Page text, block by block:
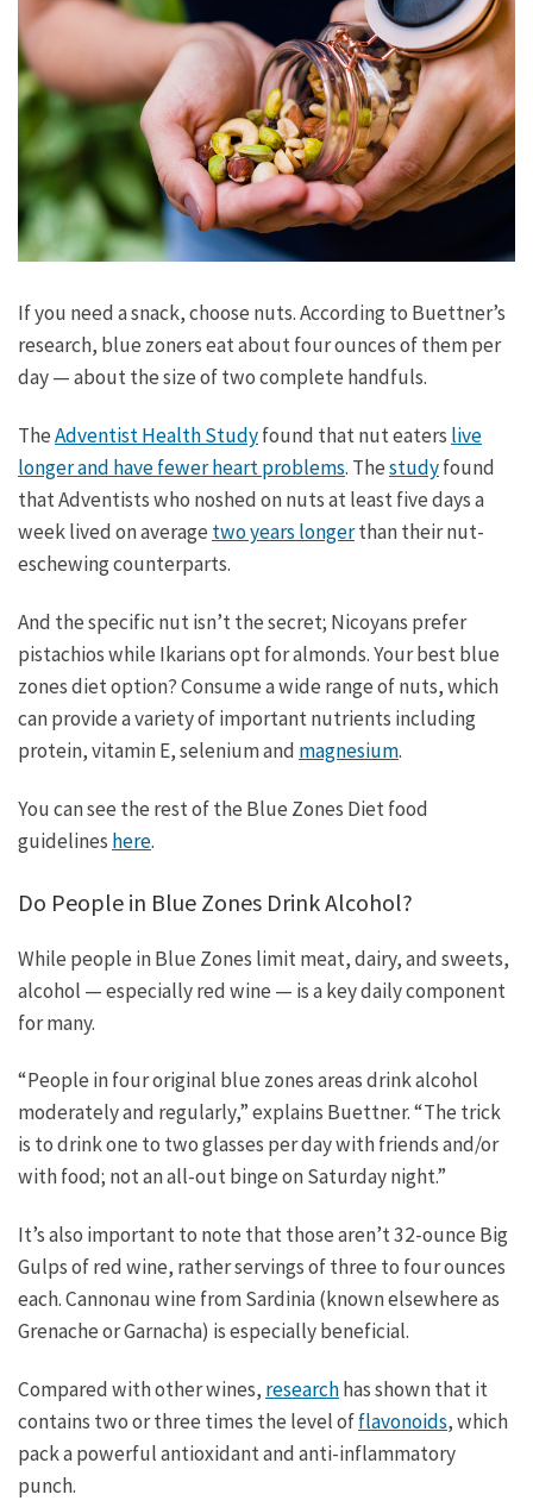
If you need a snack, choose nuts. According to Buettner’s
research, blue zoners eat about four ounces of them per
day — about the size of two complete handfuls.
TheAdventist Health Studyfound that nut eaters live
longer and have fewer heart problems. Thestudyfound
that Adventists who noshed on nuts at least five days a
week lived on averagetwo years longerthan their nut-
eschewing counterparts.
And the specific nut isn’t the secret; Nicoyans prefer
pistachios while Ikarians opt for almonds. Your best blue
zones diet option? Consume a wide range of nuts, which
can provide a variety of important nutrients including
protein, vitamin E, selenium and magnesium.
You can see the rest of the Blue Zones Diet food
guidelines here.
Do People in Blue Zones Drink Alcohol?
While people in Blue Zones limit meat, dairy, and sweets,
alcohol — especially red wine — is a key daily component
for many.
“People in four original blue zones areas drink alcohol
moderately and regularly,” explains Buettner. “The trick
is to drink one to two glasses per day with friends and/or
with food; not an all-out binge on Saturday night.”
It’s also important to note that those aren’t 32-ounce Big
Gulps of red wine, rather servings of three to four ounces
each. Cannonau wine from Sardinia (known elsewhere as
Grenache or Garnacha) is especially beneficial.
Compared with other wines, researchhas shown that it
contains two or three times the level offlavonoids, which
pack a powerful antioxidant and anti-inflammatory
punch.